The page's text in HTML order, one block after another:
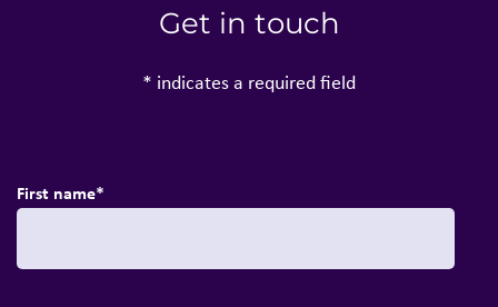
Get in touch
* indicates a required field
First name*